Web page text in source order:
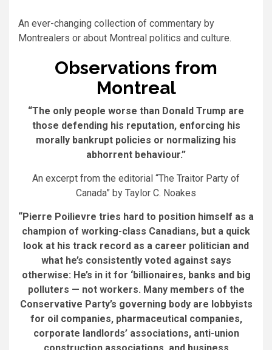
An ever-changing collection of commentary by
Montrealers or about Montreal politics and culture.
Observations from
Montreal
“The only people worse than Donald Trump are
those defending his reputation, enforcing his
morally bankrupt policies or normalizing his
abhorrent behaviour.”
An excerpt from the editorial “The Traitor Party of
Canada” by Taylor C. Noakes
“Pierre Poilievre tries hard to position himself as a
champion of working-class Canadians, but a quick
look at his track record as a career politician and
what he’s consistently voted against says
otherwise: He’s in it for ‘billionaires, banks and big
polluters — not workers. Many members of the
Conservative Party’s governing body are lobbyists
for oil companies, pharmaceutical companies,
corporate landlords’ associations, anti-union